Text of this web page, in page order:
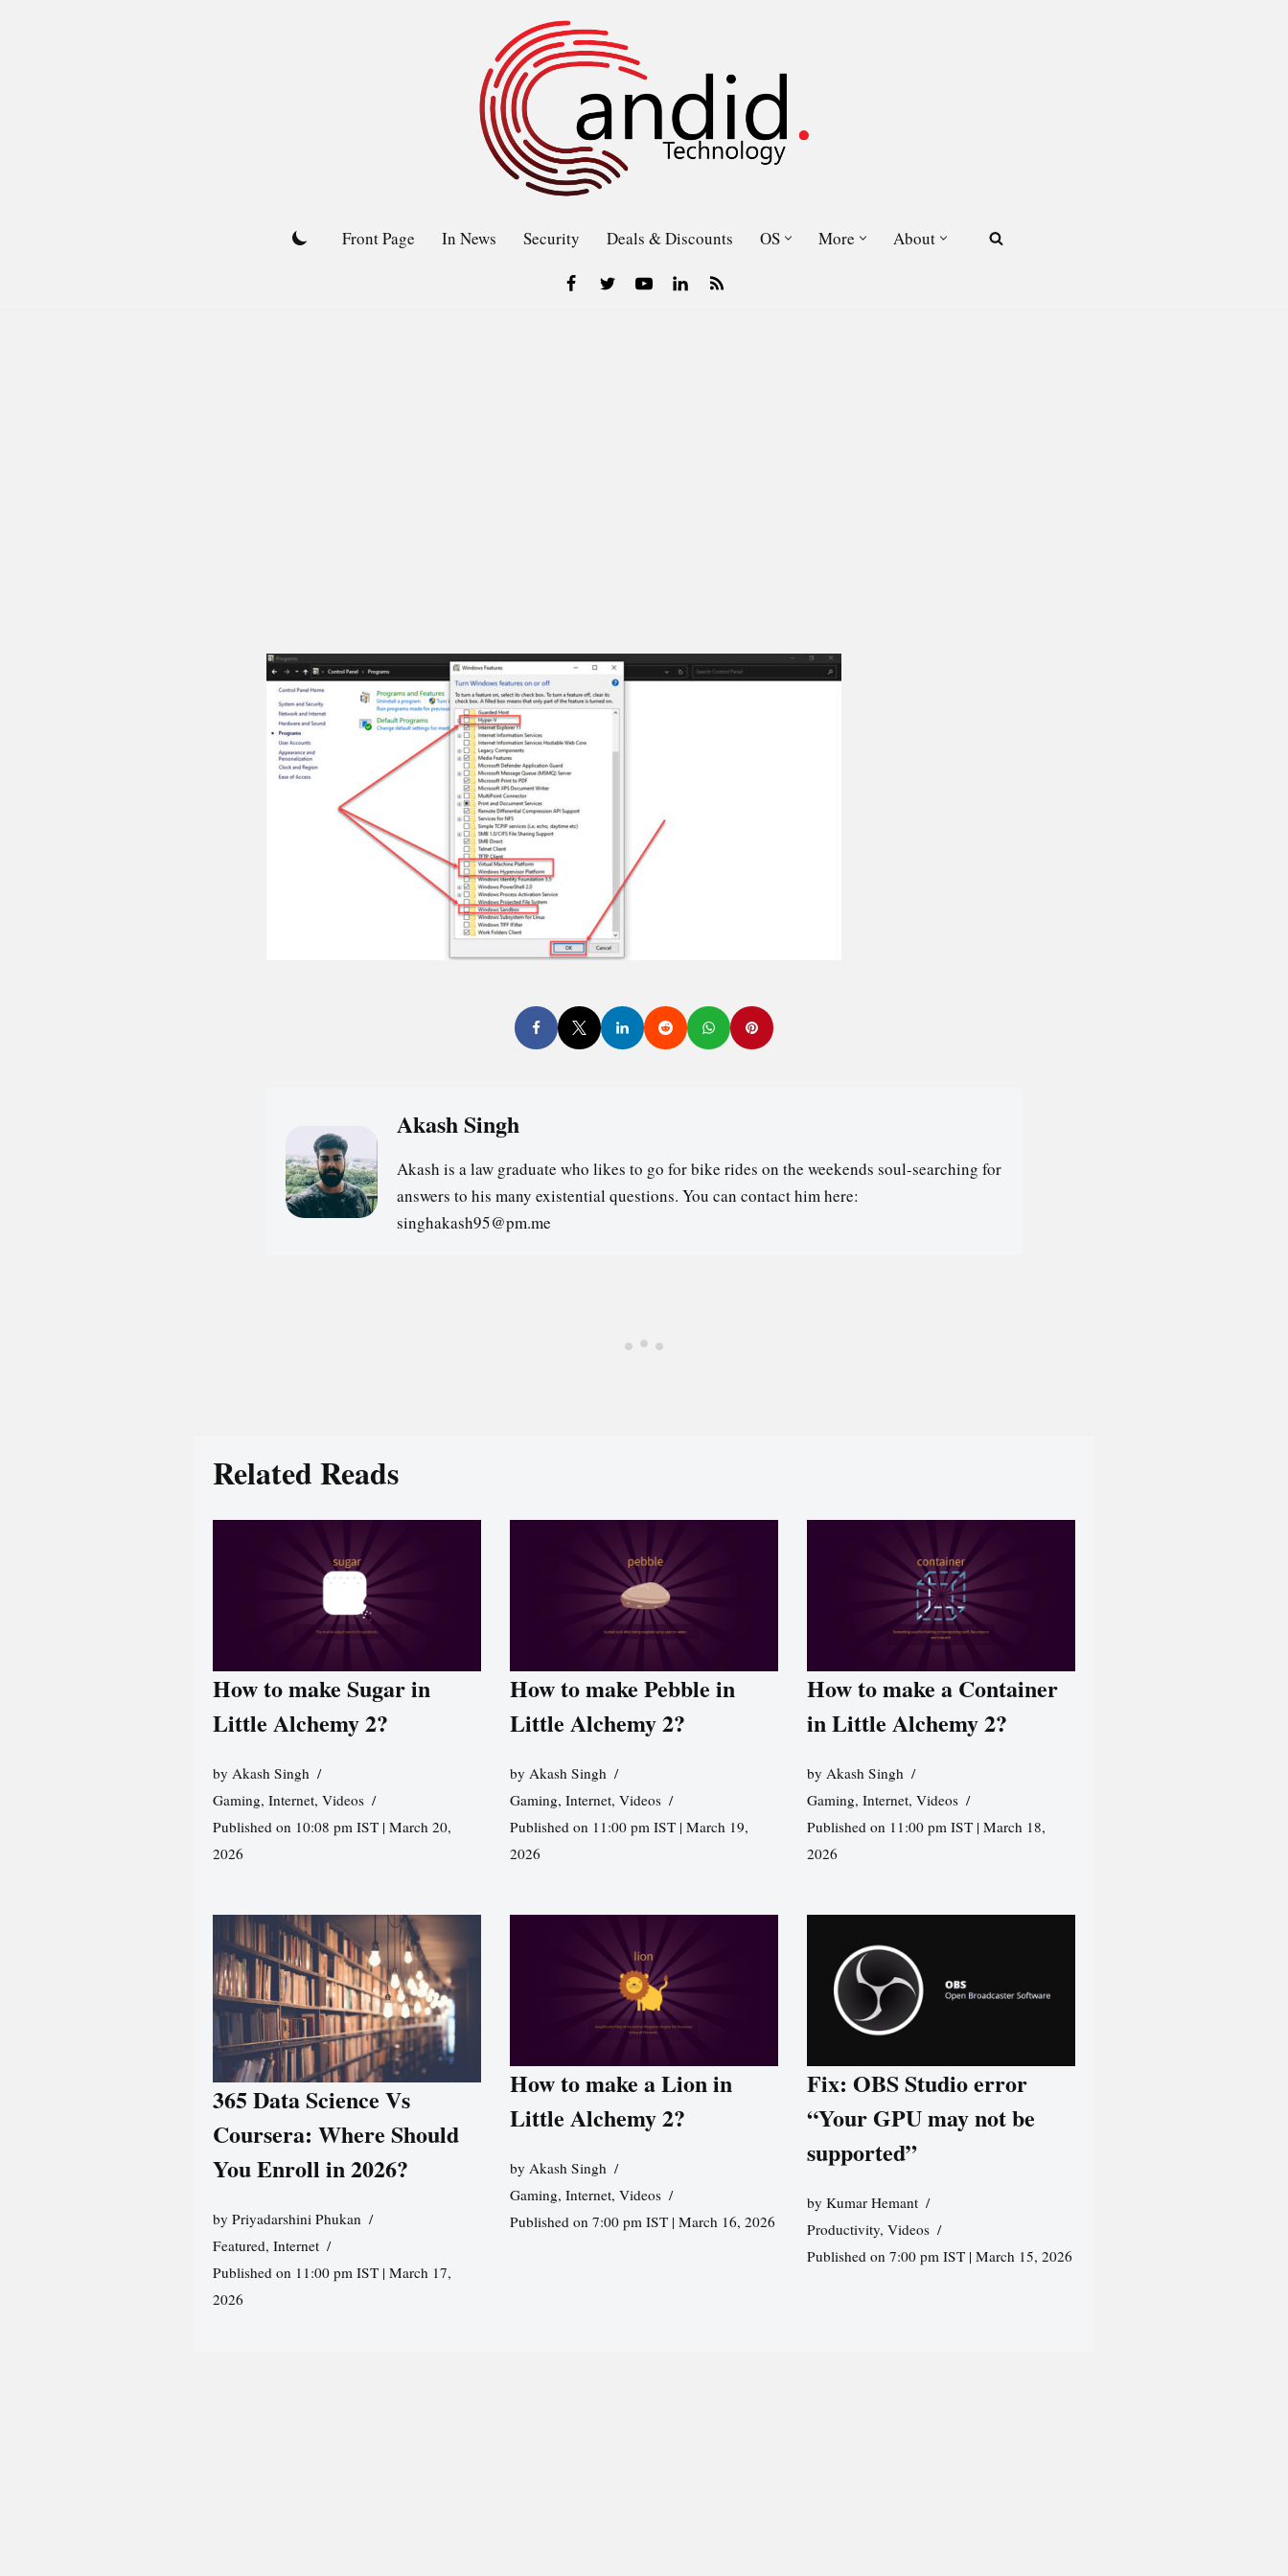
Front Page In News Security Deals & Discounts OS More About
Akash Singh
Akash is a law graduate who likes to go for bike rides on the weekends soul-searching for
answers to his many existential questions. You can contact him here:
singhakash95@pm.me
Related Reads
How to make Sugar in
Little Alchemy 2?
by Akash Singh
Gaming, Internet, Videos
Published on 10:08 pm IST | March 20,
2026
How to make Pebble in
Little Alchemy 2?
by Akash Singh
Gaming, Internet, Videos
Published on 11:00 pm IST | March 19,
2026
How to make a Container
in Little Alchemy 2?
byAkash Singh
Gaming,Internet,Videos
Published on 11:00 pm IST | March 18,
2026
365 Data Science Vs
Coursera: Where Should
You Enroll in 2026?
by Priyadarshini Phukan
Featured, Internet
Published on 11:00 pm IST | March 17,
2026
How to make a Lion in
Little Alchemy 2?
by Akash Singh
Gaming, Internet, Videos
Published on 7:00 pm IST | March 16, 2026
Fix: OBS Studio error
“Your GPU may not be
supported”
byKumar Hemant
Productivity,Videos
Published on 7:00 pm IST | March 15, 2026